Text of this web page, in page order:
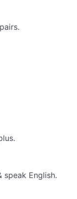
English.